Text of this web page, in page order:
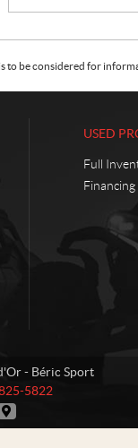
to be considered for
USED
Full
Financing
- Béric Sport
5822
D
i